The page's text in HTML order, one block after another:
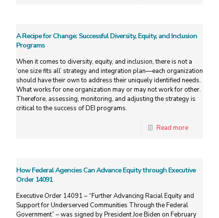
A Recipe for Change: Successful Diversity, Equity, and Inclusion
Programs
When it comes to diversity, equity, and inclusion, there is not a
‘one size fits all’ strategy and integration plan—each organization
should have their own to address their uniquely identified needs.
What works for one organization may or may not work for other.
Therefore, assessing, monitoring, and adjusting the strategy is
critical to the success of DEI programs.
Read more
How Federal Agencies Can Advance Equity through Executive
Order 14091
Executive Order 14091 – “Further Advancing Racial Equity and
Support for Underserved Communities Through the Federal
Government” – was signed by President Joe Biden on February